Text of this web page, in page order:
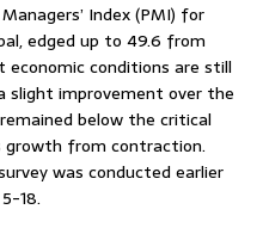
Index (PMI) for
edged up to 49.6 from
economic conditions are still
slight improvement over the
below the critical
growth from contraction.
was conducted earlier
18.